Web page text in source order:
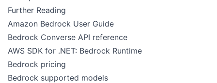
Further Reading
Amazon Bedrock User Guide
Bedrock Converse API reference
AWS SDK for .NET: Bedrock Runtime
Bedrock pricing
Bedrock supported models